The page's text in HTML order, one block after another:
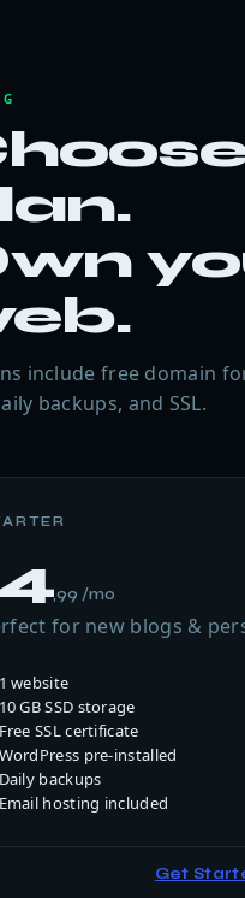
include free domain
backups, and SSL.
,99 /mo
for new blogs &
website
GB SSD storage
SSL certificate
pre-installed
backups
hosting included
Get